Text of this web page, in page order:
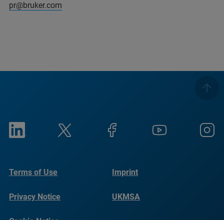
pr@bruker.com
Terms of Use Imprint
Privacy Notice UKMSA